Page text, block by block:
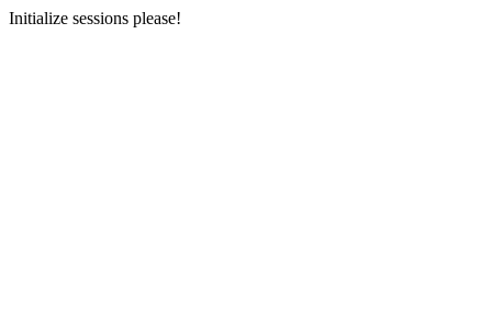
Initialize sessions please!